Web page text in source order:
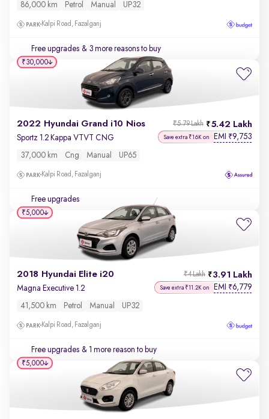
86,000 km Petrol Manual UP32
Kalpi Road, Fazalganj
Free upgrades & 3 more reasons to buy
2022 Hyundai Grand i10 Nios 5.42 Lakh
₹5.79 Lakh
Sportz 1.2 Kappa VTVT CNG Save extra ₹16K on EMI ₹9,753
37,000 km Cng Manual UP65
Kalpi Road, Fazalganj
Free upgrades
₹30,000
2018 Hyundai Elite i20 3.91 Lakh
₹4 Lakh
Magna Executive 1.2 Save extra ₹11.2K on EMI ₹6,779
41,500 km Petrol Manual UP32
Kalpi Road, Fazalganj
Free upgrades & 1 more reason to buy
₹5,000
₹5,000